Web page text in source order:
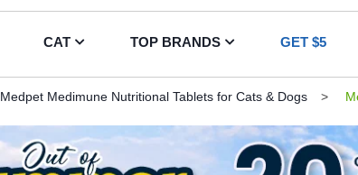
CAT TOP BRANDS GET $5
Medpet Medimune Nutritional Tablets for Cats & Dogs